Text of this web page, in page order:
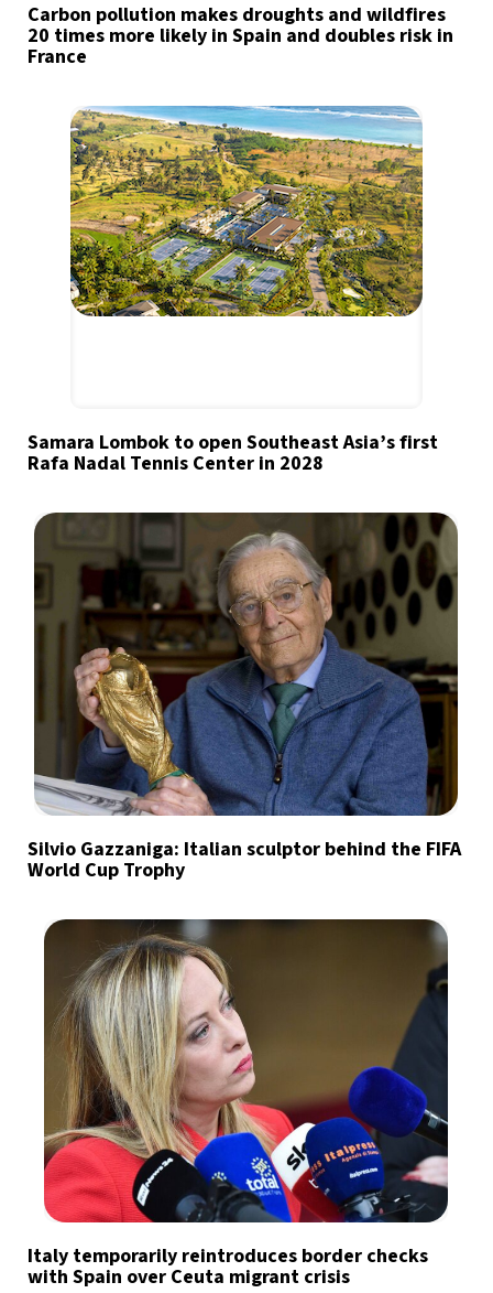
Carbon pollution makes droughts and wildfires
20 times more likely in Spain and doubles risk in
France
Samara Lombok to open Southeast Asia’s first
Rafa Nadal Tennis Center in 2028
Silvio Gazzaniga: Italian sculptor behind the FIFA
World Cup Trophy
Italy temporarily reintroduces border checks
with Spain over Ceuta migrant crisis